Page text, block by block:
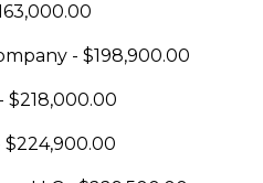
- $198,900.00
$218,000.00
$224,900.00